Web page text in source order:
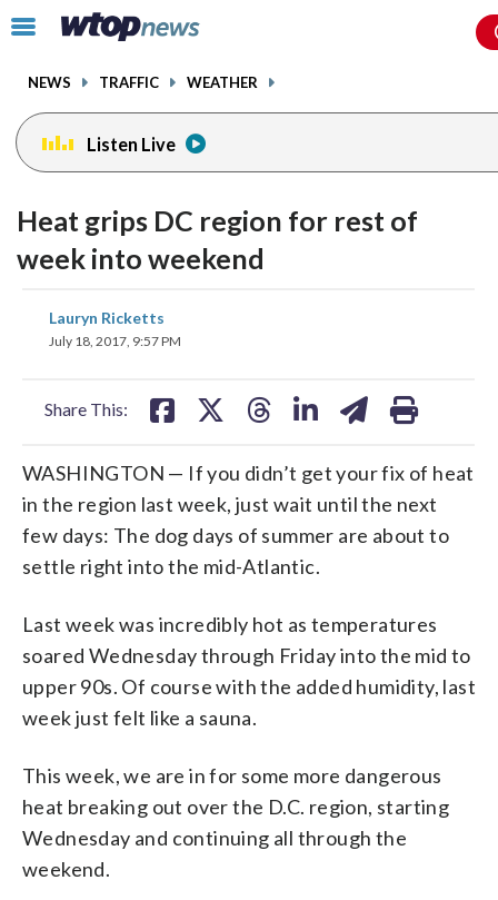
Click
toggle
menu.
NEWS TRAFFIC WEATHER
Listen Live
Heat grips DC region for rest of
week into weekend
Lauryn Ricketts
July 18, 2017, 9:57 PM
Share This:
share
on
WASHINGTON — If you didn’t get your fix of heat
in the region last week, just wait until the next
few days: The dog days of summer are about to
settle right into the mid-Atlantic.
Last week was incredibly hot as temperatures
soared Wednesday through Friday into the mid to
upper 90s. Of course with the added humidity, last
week just felt like a sauna.
This week, we are in for some more dangerous
heat breaking out over the D.C. region, starting
Wednesday and continuing all through the
weekend.
facebookinstagram